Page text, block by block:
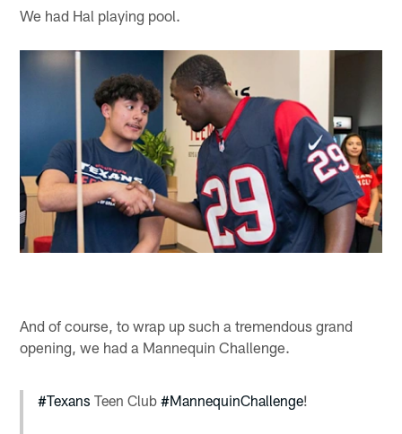
We had Hal playing pool.
And of course, to wrap up such a tremendous grand
opening, we had a Mannequin Challenge.
#Texans Teen Club#MannequinChallenge!